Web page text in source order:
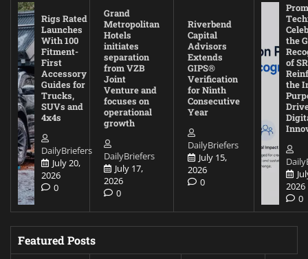
Rigs Rated
Launches
With 100
Fitment-
First
Accessory
Guides for
Trucks,
SUVs and
4x4s
DailyBriefers
July 20,
2026
0
Grand
Metropolitan
Hotels
initiates
separation
from VZB
Joint
Venture and
focuses on
operational
growth
DailyBriefers
July 17,
2026
0
Riverbend
Capital
Advisors
Extends
GIPS®
Verification
for Ninth
Consecutive
Year
DailyBriefers
July 15,
2026
0
the
of
the
2026
0
Featured Posts